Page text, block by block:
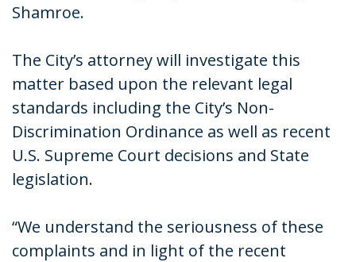
Shamroe.
The City’s attorney will investigate this
matter based upon the relevant legal
standards including the City’s Non-
Discrimination Ordinance as well as recent
U.S. Supreme Court decisions and State
legislation.
“We understand the seriousness of these
complaints and in light of the recent